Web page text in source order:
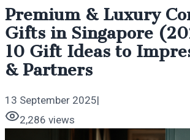
Premium & Luxury
Gifts in Singapore
10 Gift Ideas to
& Partners
13 September 2025|
2,286 views